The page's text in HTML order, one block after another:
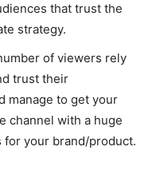
that trust the
strategy.
of viewers rely
trust their
manage to get your
channel with a huge
your brand/product.